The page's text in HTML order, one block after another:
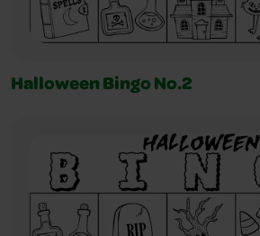
Halloween Bingo No.2